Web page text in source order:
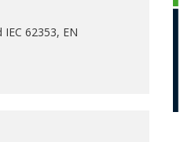
62353, EN